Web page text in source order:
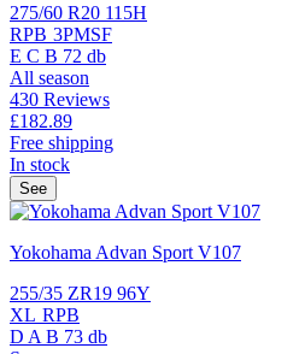
275/60 R20 115H
RPB 3PMSF
E C B 72 db
All season
430 Reviews
£182.89
Free shipping
In stock
See
Yokohama Advan Sport V107
255/35 ZR19 96Y
XL RPB
D A B 73 db